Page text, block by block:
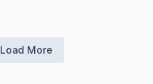
Load More